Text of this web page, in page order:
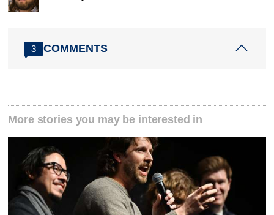
3 COMMENTS
More stories you may be interested in